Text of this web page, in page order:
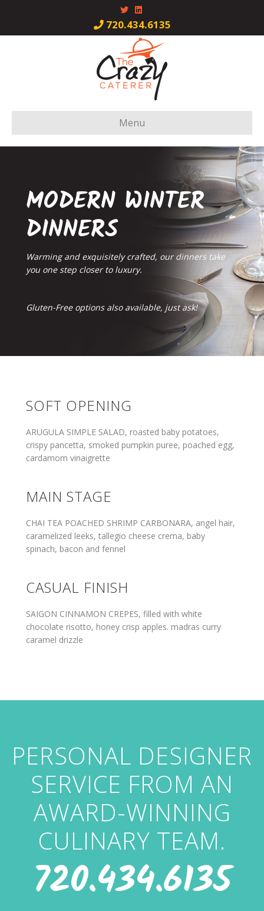
TwitterLinkedin
720.434.6135
Menu
MODERN WINTER
DINNERS
Warming and exquisitely crafted, our dinners take
you one step closer to luxury.
Gluten-Free options also available, just ask!
SOFT OPENING
ARUGULA SIMPLE SALAD, roasted baby potatoes,
crispy pancetta, smoked pumpkin puree, poached egg,
cardamom vinaigrette
MAIN STAGE
CHAI TEA POACHED SHRIMP CARBONARA, angel hair,
caramelized leeks, tallegio cheese crema, baby
spinach, bacon and fennel
CASUAL FINISH
SAIGON CINNAMON CREPES, filled with white
chocolate risotto, honey crisp apples. madras curry
caramel drizzle
PERSONAL DESIGNER
SERVICE FROM AN
AWARD-WINNING
CULINARY TEAM.
720.434.6135